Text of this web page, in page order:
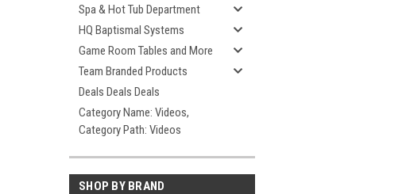
Spa & Hot Tub Department
HQ Baptismal Systems
Game Room Tables and More
Team Branded Products
Deals Deals Deals
Category Name: Videos,
Category Path: Videos
SHOP BY BRAND